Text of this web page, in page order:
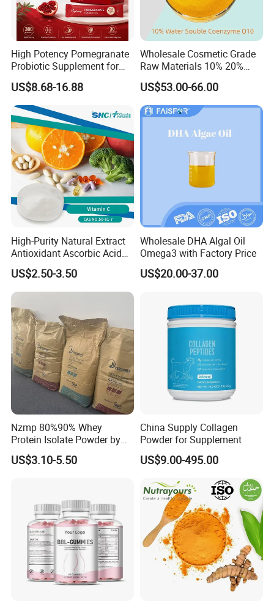
High Potency Pomegranate
Probiotic Supplement for
Adults with Natural Extract
and 300b Cfu Supporting
Gut Health Digestive
Balance and Immune
Wellness
US$8.68-16.88
Wholesale Cosmetic Grade
Raw Materials 10% 20%
40% 99% Water Soluble
Coenzyme Q10/Co Q10
/Ubiquinone
US$53.00-66.00
High-Purity Natural Extract
Antioxidant Ascorbic Acid
Vitamin C Powder Good
Price CAS.50-81-7 Daily
Dietary (Supplement)
Vegans with Kosher
US$2.50-3.50
Wholesale DHA Algal Oil
Omega3 with Factory Price
US$20.00-37.00
Nzmp 80%90% Whey
Protein Isolate Powder by
Fonterra CAS 9010-10-0
US$3.10-5.50
China Supply Collagen
Powder for Supplement
US$9.00-495.00